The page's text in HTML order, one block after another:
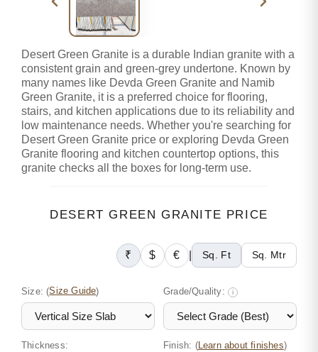
Desert Green Granite is a durable Indian granite with a
consistent grain and green-grey undertone. Known by
many names like Devda Green Granite and Namib
Green Granite, it is a preferred choice for flooring,
stairs, and kitchen applications due to its reliability and
low maintenance needs. Whether you're searching for
Desert Green Granite price or exploring Devda Green
Granite flooring and kitchen countertop options, this
granite checks all the boxes for long-term use.
DESERT GREEN GRANITE PRICE
₹ $ € Sq. Ft Sq. Mtr
Size:(Size Guide) Grade/Quality: i
Thickness: Finish: (Learn about finishes)